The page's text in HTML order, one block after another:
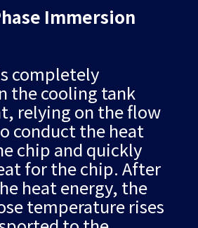
Immersion
completely
the cooling tank
relying on the flow
conduct the heat
chip and quickly
for the chip. After
heat energy, the
temperature rises